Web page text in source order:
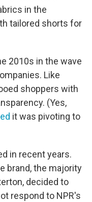
in the
tailored shorts for
2010s in the wave
Like
shoppers with
(Yes,
it was pivoting to
in recent years.
brand, the majority
decided to
respond to NPR's